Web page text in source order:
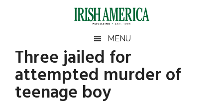
Irish
America
America
MENU
Three jailed for
attempted murder of
teenage boy
Primary
Sidebar